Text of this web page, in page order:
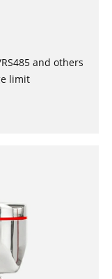
and others
limit